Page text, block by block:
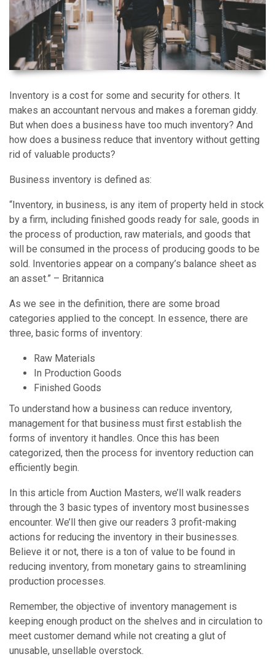
Inventory is a cost for some and security for others. It
makes an accountant nervous and makes a foreman giddy.
But when does a business have too much inventory? And
how does a business reduce that inventory without getting
rid of valuable products?
Business inventory is defined as:
“Inventory, in business, is any item of property held in stock
by a firm, including finished goods ready for sale, goods in
the process of production, raw materials, and goods that
will be consumed in the process of producing goods to be
sold. Inventories appear on a company’s balance sheet as
an asset.” – Britannica
As we see in the definition, there are some broad
categories applied to the concept. In essence, there are
three, basic forms of inventory:
Raw Materials
In Production Goods
Finished Goods
To understand how a business can reduce inventory,
management for that business must first establish the
forms of inventory it handles. Once this has been
categorized, then the process for inventory reduction can
efficiently begin.
In this article from Auction Masters, we’ll walk readers
through the 3 basic types of inventory most businesses
encounter. We’ll then give our readers 3 profit-making
actions for reducing the inventory in their businesses.
Believe it or not, there is a ton of value to be found in
reducing inventory, from monetary gains to streamlining
production processes.
Remember, the objective of inventory management is
keeping enough product on the shelves and in circulation to
meet customer demand while not creating a glut of
unusable, unsellable overstock.